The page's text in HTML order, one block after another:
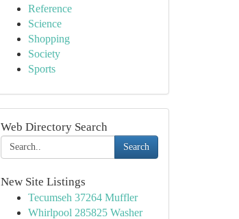
Reference
Science
Shopping
Society
Sports
Web Directory Search
Search
New Site Listings
Tecumseh 37264 Muffler
Whirlpool 285825 Washer